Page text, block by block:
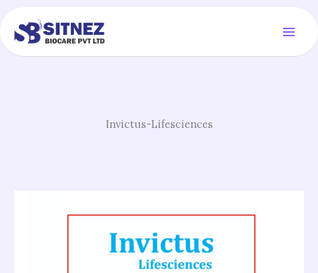
content
Invictus-Lifesciences